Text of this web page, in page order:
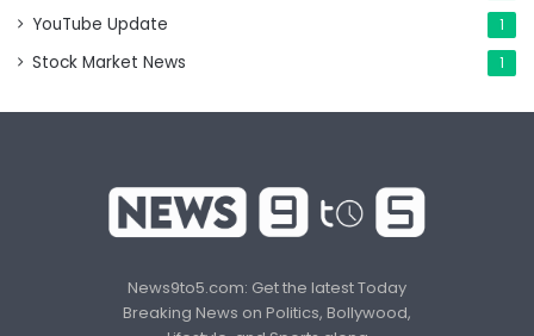
YouTube Update 1
Stock Market News 1
News9to5.com: Get the latest Today
Breaking News on Politics, Bollywood,